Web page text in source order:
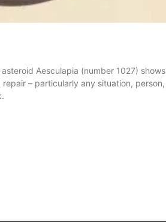
Aesculapia (number 1027) shows
– particularly any situation, person,